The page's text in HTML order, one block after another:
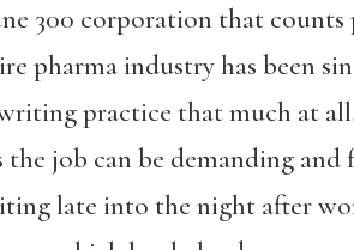
300 corporation that
pharma industry has been
practice that much at
the job can be demanding
late into the night after